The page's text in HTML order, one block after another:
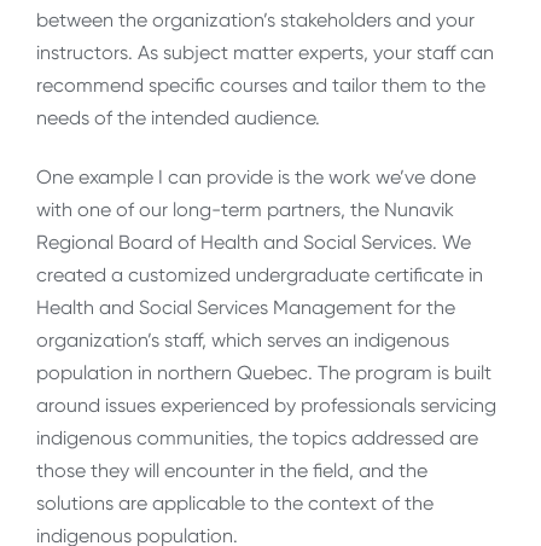
between the organization’s stakeholders and your
instructors. As subject matter experts, your staff can
recommend specific courses and tailor them to the
needs of the intended audience.
One example I can provide is the work we’ve done
with one of our long-term partners, the Nunavik
Regional Board of Health and Social Services. We
created a customized undergraduate certificate in
Health and Social Services Management for the
organization’s staff, which serves an indigenous
population in northern Quebec. The program is built
around issues experienced by professionals servicing
indigenous communities, the topics addressed are
those they will encounter in the field, and the
solutions are applicable to the context of the
indigenous population.